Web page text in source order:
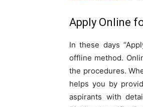
Apply Online
In these days
offline method.
the procedures.
helps you by
aspirants with